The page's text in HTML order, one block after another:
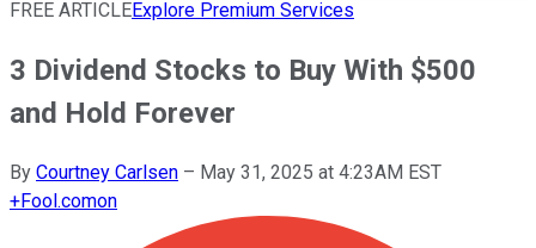
FREE ARTICLEExplore Premium Services
3 Dividend Stocks to Buy With $500
and Hold Forever
By Courtney Carlsen – May 31, 2025 at 4:23AM EST
+Fool.comon